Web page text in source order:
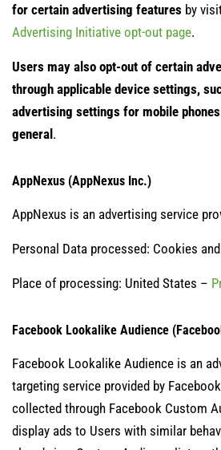
for certain advertising features by
Advertising Initiative opt-out page.
Users may also opt-out of certain
through applicable device settings,
advertising settings for mobile
general.
AppNexus (AppNexus Inc.)
AppNexus is an advertising service
Personal Data processed: Cookies
Place of processing: United States –
Facebook Lookalike Audience
Facebook Lookalike Audience is an
targeting service provided by
collected through Facebook Custom
display ads to Users with similar